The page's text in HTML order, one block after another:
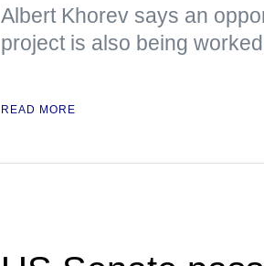
Albert Khorev says an
project is also being
READ MORE